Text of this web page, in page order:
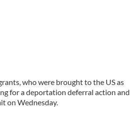
who were brought to the US as
for a deportation deferral action and
on Wednesday.